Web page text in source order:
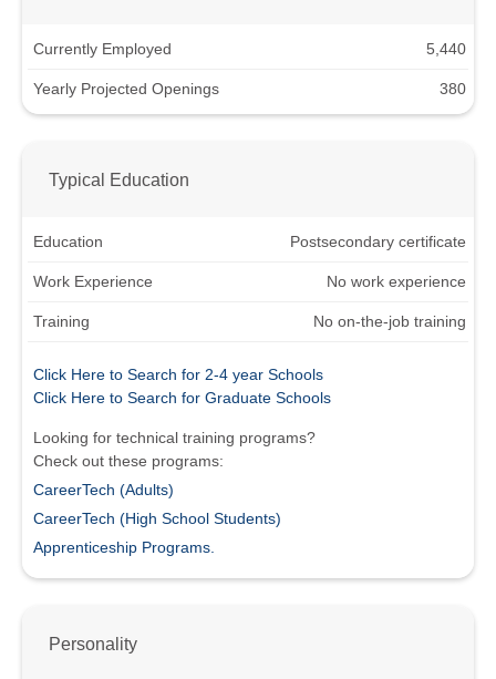
Currently Employed 5,440
Yearly Projected Openings 380
Typical Education
Education Postsecondary certificate
Work Experience No work experience
Training No on-the-job training
Click Here to Search for 2-4 year Schools
Click Here to Search for Graduate Schools
Looking for technical training programs?
Check out these programs:
CareerTech (Adults)
CareerTech (High School Students)
Apprenticeship Programs.
Personality